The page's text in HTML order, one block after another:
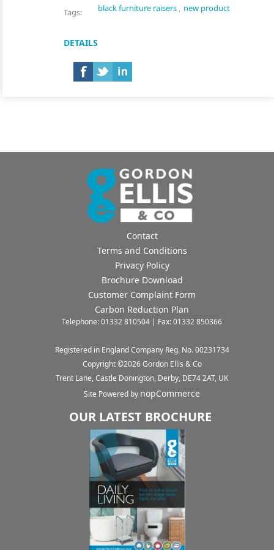
Tags: black furniture raisers new product
DETAILS
Contact
Terms and Conditions
Privacy Policy
Brochure Download
Customer Complaint Form
Carbon Reduction Plan
Telephone: 01332 810504 | Fax: 01332 850366
Registered in England Company Reg. No. 00231734
Copyright ©2026Gordon Ellis & Co
Trent Lane, Castle Donington, Derby, DE74 2AT, UK
Site Powered by nopCommerce
OUR LATEST BROCHURE